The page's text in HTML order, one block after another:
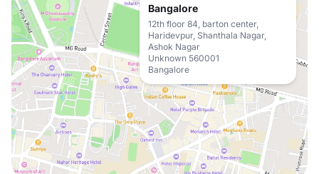
Bangalore
12th floor 84, barton center,
Haridevpur, Shanthala Nagar,
Ashok Nagar
Unknown 560001
Bangalore